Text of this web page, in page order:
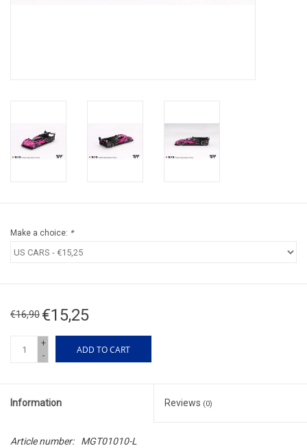
Make a choice: *
€16,90 €15,25
+
-
ADD TO CART
Information Reviews (0)
Article number:
MGT01010-L